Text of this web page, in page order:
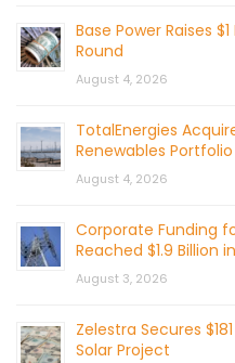
Base Power Raises
Round
August 4, 2026
TotalEnergies
Renewables Portfolio
August 4, 2026
Corporate Funding
Reached $1.9 Billion
August 3, 2026
Zelestra Secures
Solar Project